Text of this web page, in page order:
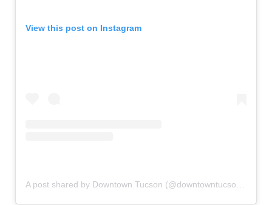
View this post on Instagram